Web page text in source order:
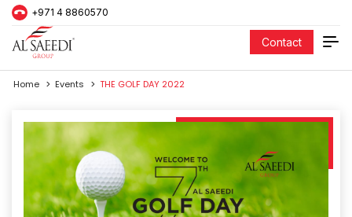
+971 4 8860570
Contact
Home Events THE GOLF DAY 2022